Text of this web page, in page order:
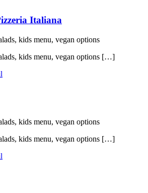
Italiana
kids menu, vegan options
kids menu, vegan options […]
kids menu, vegan options
kids menu, vegan options […]